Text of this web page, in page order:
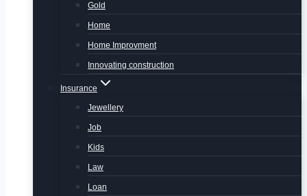
Gold
Home
Home Improvment
Innovating construction
Insurance
Jewellery
Job
Kids
Law
Loan